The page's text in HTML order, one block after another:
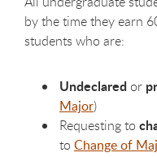
by the time they earn
students who are:
Undeclared or
Major)
Requesting to
to Change of